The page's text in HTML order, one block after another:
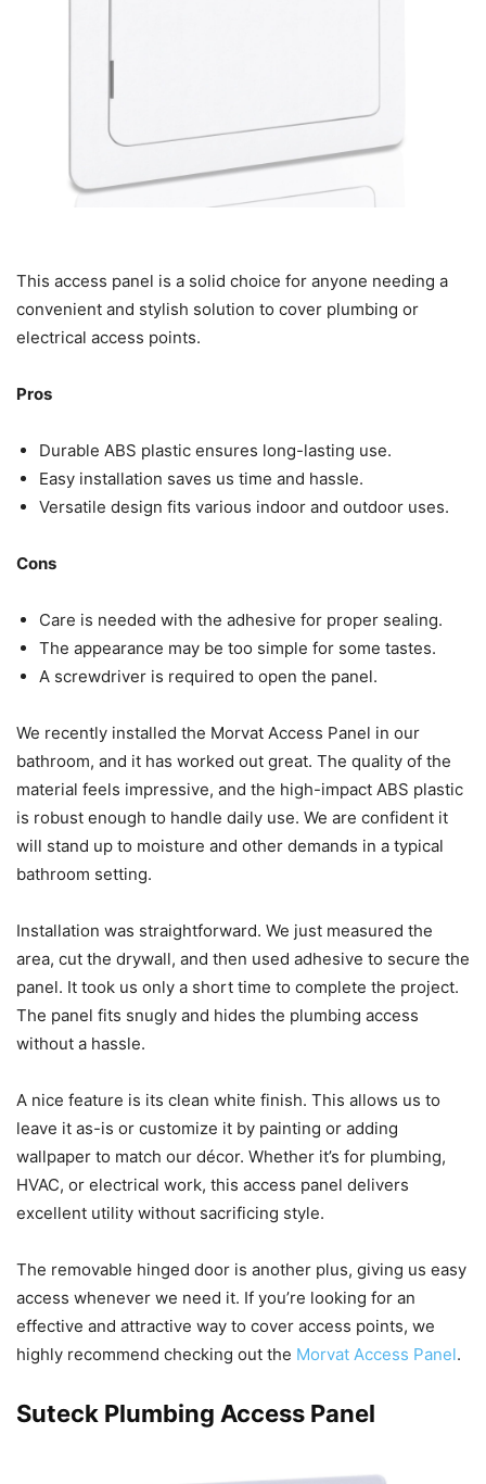
This access panel is a solid choice for anyone needing a
convenient and stylish solution to cover plumbing or
electrical access points.
Pros
Durable ABS plastic ensures long-lasting use.
Easy installation saves us time and hassle.
Versatile design fits various indoor and outdoor uses.
Cons
Care is needed with the adhesive for proper sealing.
The appearance may be too simple for some tastes.
A screwdriver is required to open the panel.
We recently installed the Morvat Access Panel in our
bathroom, and it has worked out great. The quality of the
material feels impressive, and the high-impact ABS plastic
is robust enough to handle daily use. We are confident it
will stand up to moisture and other demands in a typical
bathroom setting.
Installation was straightforward. We just measured the
area, cut the drywall, and then used adhesive to secure the
panel. It took us only a short time to complete the project.
The panel fits snugly and hides the plumbing access
without a hassle.
A nice feature is its clean white finish. This allows us to
leave it as-is or customize it by painting or adding
wallpaper to match our décor. Whether it’s for plumbing,
HVAC, or electrical work, this access panel delivers
excellent utility without sacrificing style.
The removable hinged door is another plus, giving us easy
access whenever we need it. If you’re looking for an
effective and attractive way to cover access points, we
highly recommend checking out the Morvat Access Panel.
Suteck Plumbing Access Panel